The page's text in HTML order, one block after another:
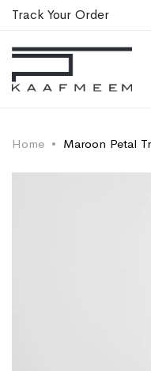
Track Your Order
Home Maroon Petal